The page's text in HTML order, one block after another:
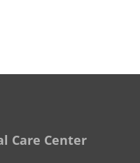
Care Center